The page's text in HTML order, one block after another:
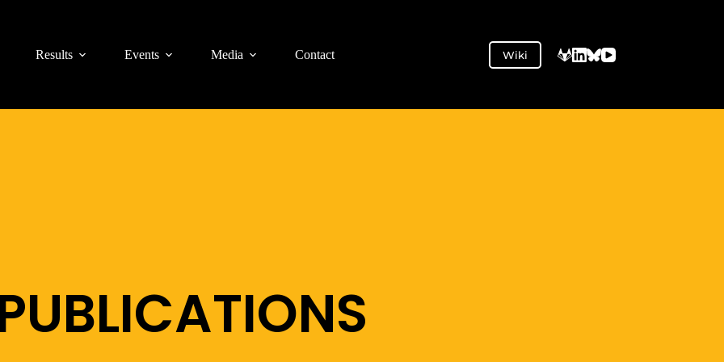
Results Events Media Contact Wiki